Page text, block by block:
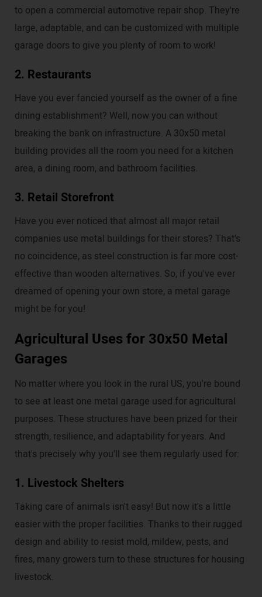
to open a commercial automotive repair shop. They're
large, adaptable, and can be customized with multiple
garage doors to give you plenty of room to work!
2. Restaurants
Have you ever fancied yourself as the owner of a fine
dining establishment? Well, now you can without
breaking the bank on infrastructure. A 30x50 metal
building provides all the room you need for a kitchen
area, a dining room, and bathroom facilities.
3. Retail Storefront
Have you ever noticed that almost all major retail
companies use metal buildings for their stores? That's
no coincidence, as steel construction is far more cost-
effective than wooden alternatives. So, if you've ever
dreamed of opening your own store, a metal garage
might be for you!
Agricultural Uses for 30x50 Metal
Garages
No matter where you look in the rural US, you're bound
to see at least one metal garage used for agricultural
purposes. These structures have been prized for their
strength, resilience, and adaptability for years. And
that's precisely why you'll see them regularly used for:
1. Livestock Shelters
Taking care of animals isn't easy! But now it's a little
easier with the proper facilities. Thanks to their rugged
design and ability to resist mold, mildew, pests, and
fires, many growers turn to these structures for housing
livestock.